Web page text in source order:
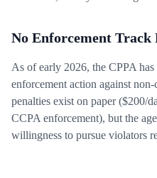
No Enforcement Track
As of early 2026, the CPPA
enforcement action against
penalties exist on paper ($200/
CCPA enforcement), but the
willingness to pursue violators